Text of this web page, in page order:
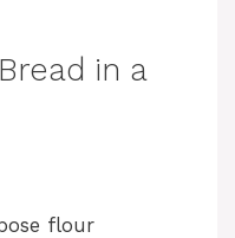
in a
flour